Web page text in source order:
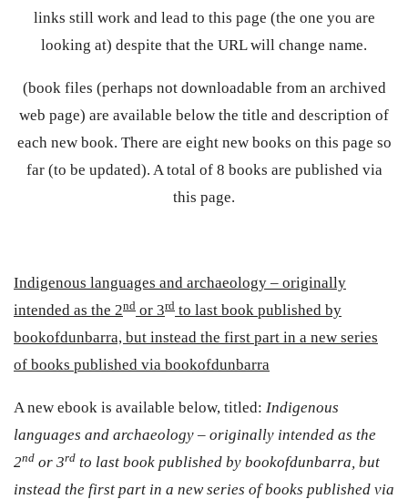
links still work and lead to this page (the one you are
looking at) despite that the URL will change name.
(book files (perhaps not downloadable from an archived
web page) are available below the title and description of
each new book. There are eight new books on this page so
far (to be updated). A total of 8 books are published via
this page.
Indigenous languages and archaeology – originally
intended as the 2nd or 3rd to last book published by
bookofdunbarra, but instead the first part in a new series
of books published via bookofdunbarra
A new ebook is available below, titled: Indigenous
languages and archaeology – originally intended as the
2nd or 3rd to last book published by bookofdunbarra, but
instead the first part in a new series of books published via